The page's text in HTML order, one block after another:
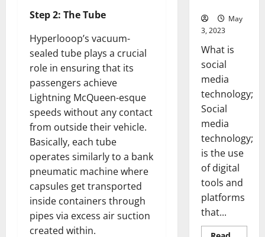
Step 2: The Tube
Hyperlooop’s vacuum-
sealed tube plays a crucial
role in ensuring that its
passengers achieve
Lightning McQueen-esque
speeds without any contact
from outside their vehicle.
Basically, each tube
operates similarly to a bank
pneumatic machine where
capsules get transported
inside containers through
pipes via excess air suction
created within.
May
3, 2023
What is
social
media
technology;
Social
media
technology;
is the use
of digital
tools and
platforms
that...